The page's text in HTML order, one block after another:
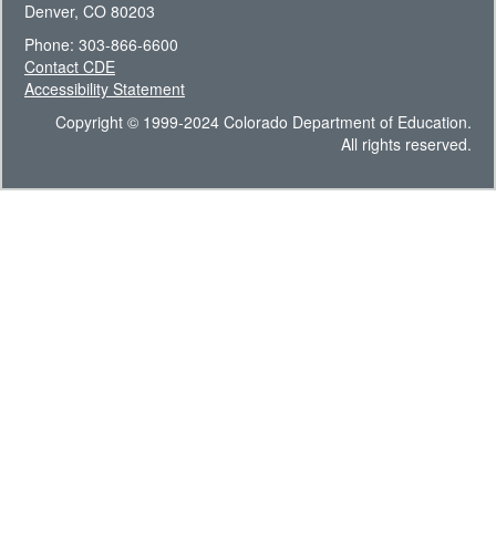
Denver, CO 80203
Phone: 303-866-6600
Contact CDE
Accessibility Statement
Copyright © 1999-2024 Colorado Department of Education.
All rights reserved.